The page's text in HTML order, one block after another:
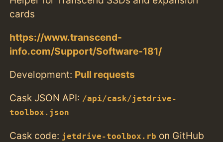
cards
https://www.transcend-
info.com/Support/Software-181/
Development: Pull requests
Cask JSON API: /api/cask/jetdrive-
toolbox.json
Cask code: jetdrive-toolbox.rb on GitHub